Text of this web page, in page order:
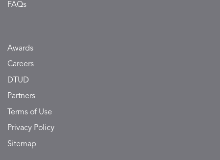
FAQs
Awards
Careers
DTUD
Partners
Terms of Use
Privacy Policy
Sitemap